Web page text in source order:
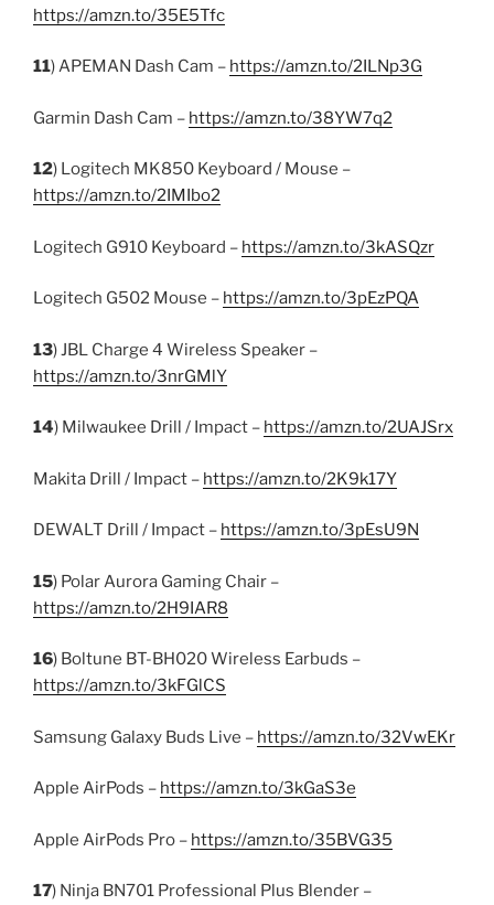
https://amzn.to/35E5Tfc
11) APEMAN Dash Cam – https://amzn.to/2ILNp3G
Garmin Dash Cam – https://amzn.to/38YW7q2
12) Logitech MK850 Keyboard / Mouse –
https://amzn.to/2IMIbo2
Logitech G910 Keyboard – https://amzn.to/3kASQzr
Logitech G502 Mouse – https://amzn.to/3pEzPQA
13) JBL Charge 4 Wireless Speaker –
https://amzn.to/3nrGMlY
14) Milwaukee Drill / Impact – https://amzn.to/2UAJSrx
Makita Drill / Impact – https://amzn.to/2K9k17Y
DEWALT Drill / Impact – https://amzn.to/3pEsU9N
15) Polar Aurora Gaming Chair –
https://amzn.to/2H9IAR8
16) Boltune BT-BH020 Wireless Earbuds –
https://amzn.to/3kFGlCS
Samsung Galaxy Buds Live – https://amzn.to/32VwEKr
Apple AirPods – https://amzn.to/3kGaS3e
Apple AirPods Pro – https://amzn.to/35BVG35
17) Ninja BN701 Professional Plus Blender –